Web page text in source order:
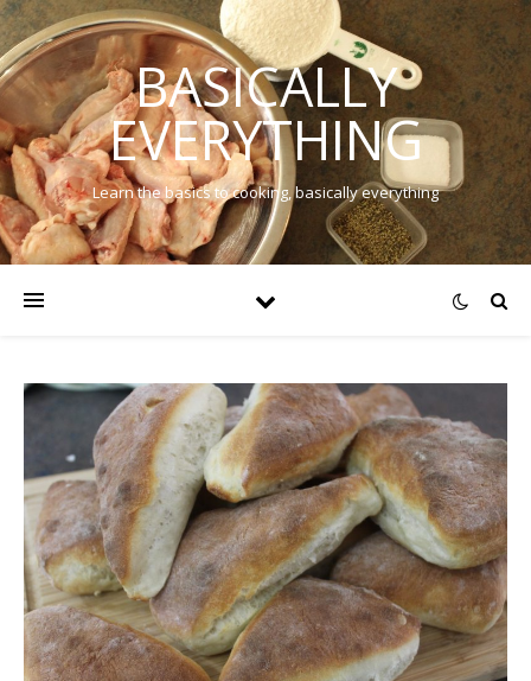
BASICALLY
EVERYTHING
Learn the basics to cooking, basically everything